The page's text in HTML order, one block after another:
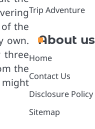
the
own.
three
the
might
Trip Adventure
About us
Home
Contact Us
Disclosure Policy
Sitemap